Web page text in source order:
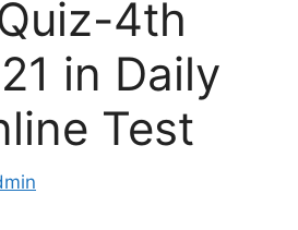
4th
in Daily
Test